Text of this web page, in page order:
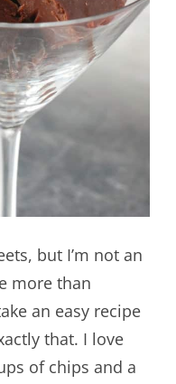
but I’m not an
more than
an easy recipe
that. I love
of chips and a